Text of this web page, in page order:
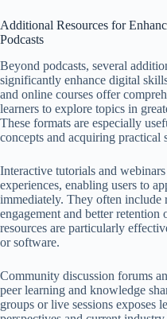
Additional Resources for
Podcasts
Beyond podcasts, several
significantly enhance digital
and online courses offer
learners to explore topics in
These formats are especially
concepts and acquiring practical
Interactive tutorials and
experiences, enabling users to
immediately. They often include
engagement and better
resources are particularly
or software.
Community discussion forums
peer learning and knowledge
groups or live sessions exposes